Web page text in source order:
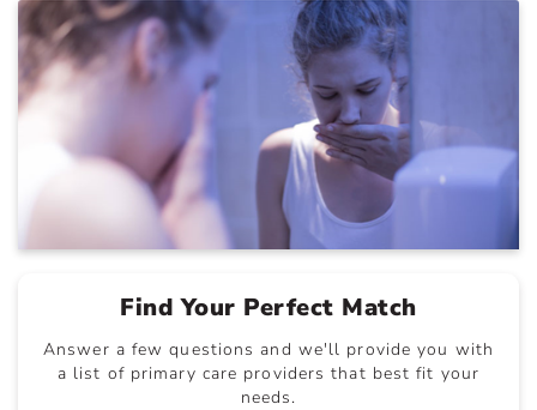
Find Your Perfect Match
Answer a few questions and we'll provide you with
a list of primary care providers that best fit your
needs.